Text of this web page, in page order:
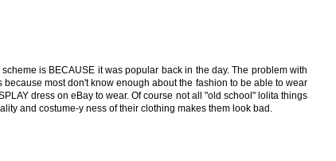
is BECAUSE it was popular back in the day. The problem with
because most don't know enough about the fashion to be able to wear
dress on eBay to wear. Of course not all "old school" lolita things
and costume-y ness of their clothing makes them look bad.